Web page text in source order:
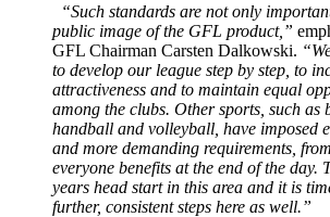
“Such standards are not only
public image of the GFL product,”
GFL Chairman Carsten Dalkowski.
to develop our league step by step, to
attractiveness and to maintain equal
among the clubs. Other sports, such as
handball and volleyball, have imposed
and more demanding requirements,
everyone benefits at the end of the day.
years head start in this area and it is
further, consistent steps here as well.”